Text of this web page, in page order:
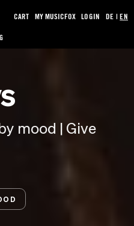
CART MY MUSICFOX LOGIN DE |EN
mood | Give